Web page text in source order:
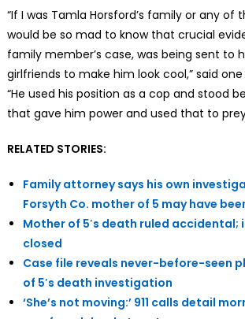
“If I was Tamla Horsford’s family or any of
would be so mad to know that crucial
family member’s case, was being sent to
girlfriends to make him look cool,” said
“He used his position as a cop and stood
that gave him power and used that to
RELATED STORIES:
Family attorney says his own
Forsyth Co. mother of 5 may have
Mother of 5′s death ruled
closed
Case file reveals never-before-seen
of 5′s death investigation
‘She’s not moving:’ 911 calls detail